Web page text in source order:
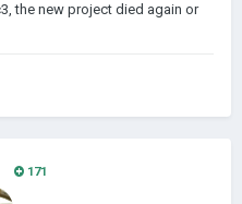
the new project died again or
171